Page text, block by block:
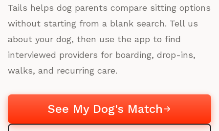
Tails helps dog parents compare sitting options
without starting from a blank search. Tell us
about your dog, then use the app to find
interviewed providers for boarding, drop-ins,
walks, and recurring care.
See My Dog's Match